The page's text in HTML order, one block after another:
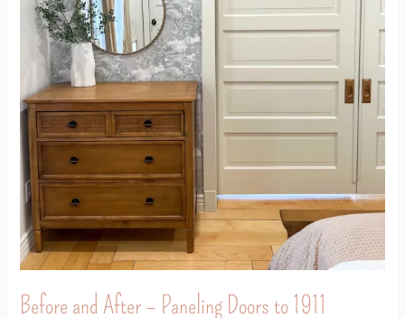
Before and After – Paneling Doors to 1911
Doors